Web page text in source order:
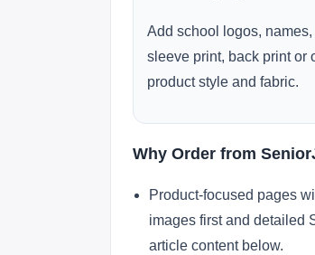
Add school logos,
sleeve print, back print or
product style and fabric.
Why Order from
Product-focused pages
images first and detailed
article content below.